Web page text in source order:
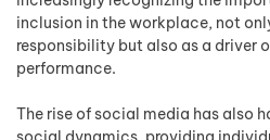
inclusion in the workplace, not
responsibility but also as a driver
performance.
The rise of social media has also